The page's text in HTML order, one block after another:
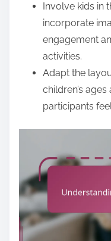
Involve kids in
incorporate
engagement
activities.
Adapt the
children’s
participants